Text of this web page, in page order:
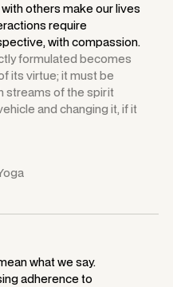
others make our lives
require
with compassion.
formulated becomes
its virtue; it must be
streams of the spirit
and changing it, if it
what we say.
adherence to